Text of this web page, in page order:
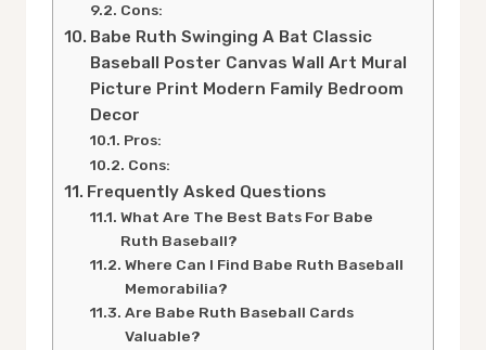
Cons:
Babe Ruth Swinging A Bat Classic
Baseball Poster Canvas Wall Art Mural
Picture Print Modern Family Bedroom
Decor
Pros:
Cons:
Frequently Asked Questions
What Are The Best Bats For Babe
Ruth Baseball?
Where Can I Find Babe Ruth Baseball
Memorabilia?
Are Babe Ruth Baseball Cards
Valuable?